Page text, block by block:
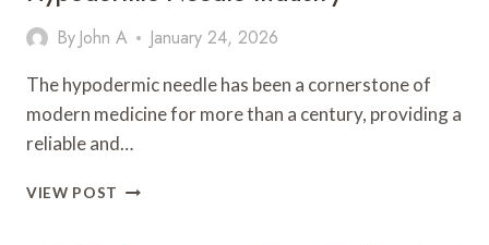
By John A January 24, 2026
The hypodermic needle has been a cornerstone of
modern medicine for more than a century, providing a
reliable and…
VIEW POST INNOVATIONS